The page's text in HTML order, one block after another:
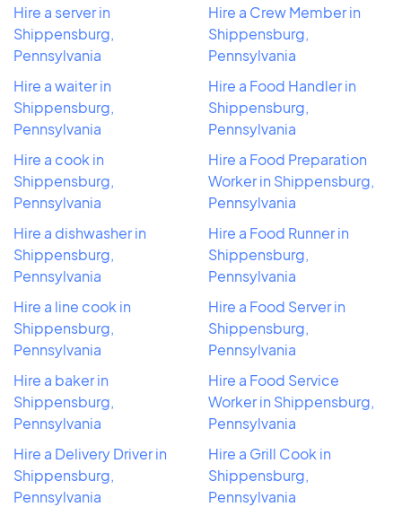
Hire a server in
Shippensburg,
Pennsylvania
Hire a waiter in
Shippensburg,
Pennsylvania
Hire a cook in
Shippensburg,
Pennsylvania
Hire a dishwasher in
Shippensburg,
Pennsylvania
Hire a line cook in
Shippensburg,
Pennsylvania
Hire a baker in
Shippensburg,
Pennsylvania
Hire a Delivery Driver in
Shippensburg,
Pennsylvania
Hire a Crew Member in
Shippensburg,
Pennsylvania
Hire a Food Handler in
Shippensburg,
Pennsylvania
Hire a Food Preparation
Worker in Shippensburg,
Pennsylvania
Hire a Food Runner in
Shippensburg,
Pennsylvania
Hire a Food Server in
Shippensburg,
Pennsylvania
Hire a Food Service
Worker in Shippensburg,
Pennsylvania
Hire a Grill Cook in
Shippensburg,
Pennsylvania